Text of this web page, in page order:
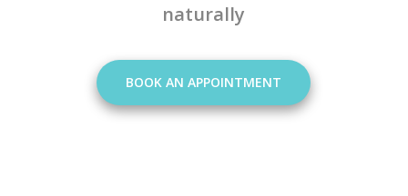
naturally
BOOK AN APPOINTMENT